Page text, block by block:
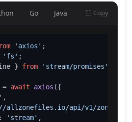
Go Java Copy
'axios'
'fs'
} from 'stream/promises'
= await axios ({
,
allzonefiles.io/api/v1/zones/
: 'stream' ,